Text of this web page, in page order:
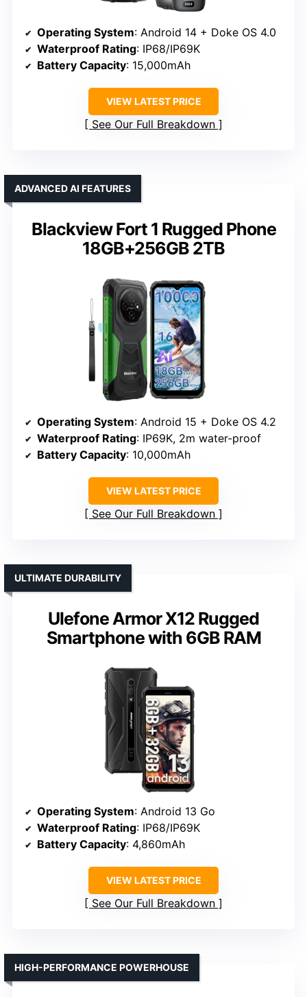
Operating System: Android 14 + Doke OS 4.0
Waterproof Rating: IP68/IP69K
Battery Capacity: 15,000mAh
VIEW LATEST PRICE
See Our Full Breakdown
Blackview Fort 1 Rugged Phone
18GB+256GB 2TB
ADVANCED AI FEATURES
Operating System: Android 15 + Doke OS 4.2
Waterproof Rating: IP69K, 2m water-proof
Battery Capacity: 10,000mAh
VIEW LATEST PRICE
See Our Full Breakdown
Ulefone Armor X12 Rugged
Smartphone with 6GB RAM
ULTIMATE DURABILITY
Operating System: Android 13 Go
Waterproof Rating: IP68/IP69K
Battery Capacity: 4,860mAh
VIEW LATEST PRICE
See Our Full Breakdown
HIGH-PERFORMANCE POWERHOUSE